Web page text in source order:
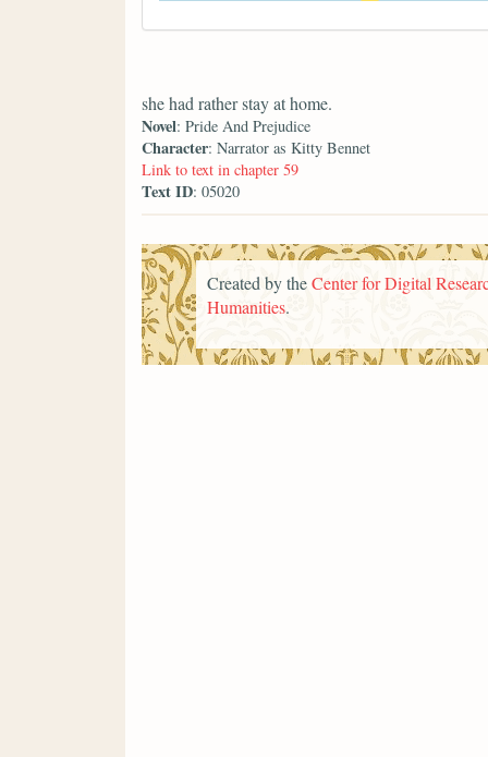
she had rather stay at home.
Novel: Pride And Prejudice
Character: Narrator as Kitty Bennet
Link to text in chapter 59
Text ID: 05020
Created by theCenter for Digital
Humanities.